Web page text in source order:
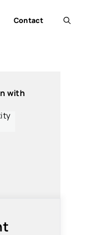
Contact
with